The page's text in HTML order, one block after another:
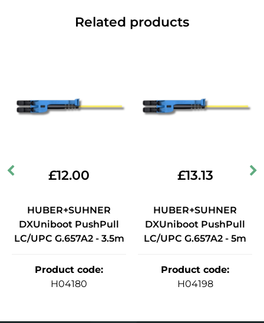
Related products
£12.00
HUBER+SUHNER
DXUniboot PushPull
LC/UPC G.657A2 - 3.5m
Product code:
H04180
£13.13
HUBER+SUHNER
DXUniboot PushPull
LC/UPC G.657A2 - 5m
Product code:
H04198